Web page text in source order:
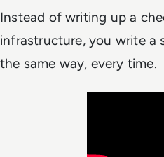
Instead of writing up a
infrastructure, you write a
the same way, every time.